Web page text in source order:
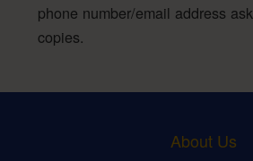
phone number/email address
copies.
About Us